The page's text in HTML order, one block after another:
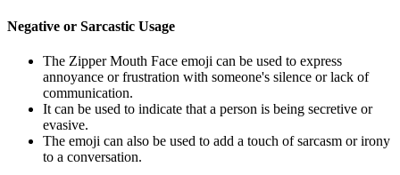
Negative or Sarcastic Usage
The Zipper Mouth Face emoji can be used to express
annoyance or frustration with someone's silence or lack of
communication.
It can be used to indicate that a person is being secretive or
evasive.
The emoji can also be used to add a touch of sarcasm or irony
to a conversation.